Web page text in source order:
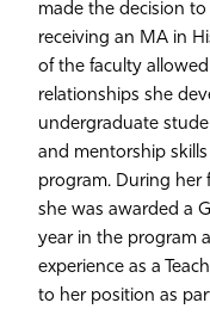
made the decision
receiving an MA in
of the faculty
relationships she
undergraduate
and mentorship
program. During her
she was awarded a
year in the program
experience as a
to her position as